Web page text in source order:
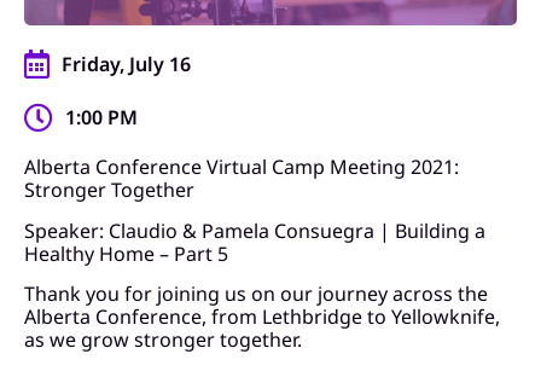
Friday, July 16
1:00 PM
Alberta Conference Virtual Camp Meeting 2021:
Stronger Together
Speaker: Claudio & Pamela Consuegra | Building a
Healthy Home – Part 5
Thank you for joining us on our journey across the
Alberta Conference, from Lethbridge to Yellowknife,
as we grow stronger together.